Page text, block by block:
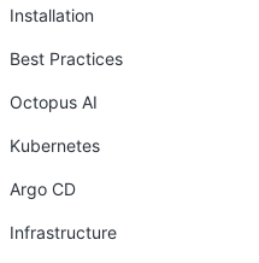
Installation
Best Practices
Octopus AI
Kubernetes
Argo CD
Infrastructure